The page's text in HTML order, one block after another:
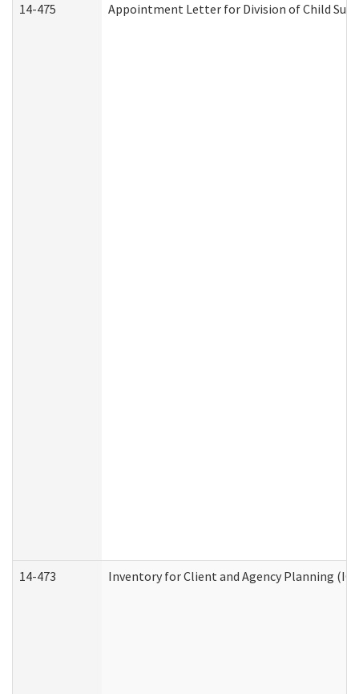
14-475 Appointment Letter for Division of Child
14-473 Inventory for Client and Agency Planning